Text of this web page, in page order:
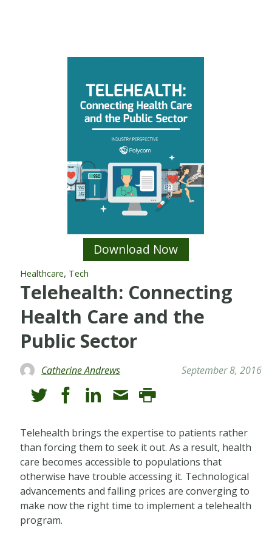
Download Now
Healthcare, Tech
Telehealth: Connecting
Health Care and the
Public Sector
Catherine Andrews September 8, 2016
Telehealth brings the expertise to patients rather
than forcing them to seek it out. As a result, health
care becomes accessible to populations that
otherwise have trouble accessing it. Technological
advancements and falling prices are converging to
make now the right time to implement a telehealth
program.